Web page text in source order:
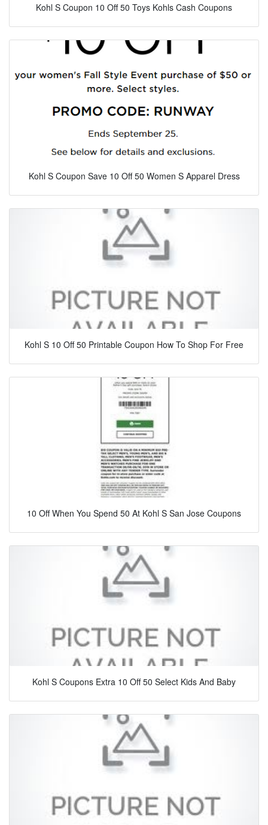
Kohl S Coupon 10 Off 50 Toys Kohls Cash Coupons
Kohl S Coupon Save 10 Off 50 Women S Apparel Dress
Kohl S 10 Off 50 Printable Coupon How To Shop For Free
10 Off When You Spend 50 At Kohl S San Jose Coupons
Kohl S Coupons Extra 10 Off 50 Select Kids And Baby